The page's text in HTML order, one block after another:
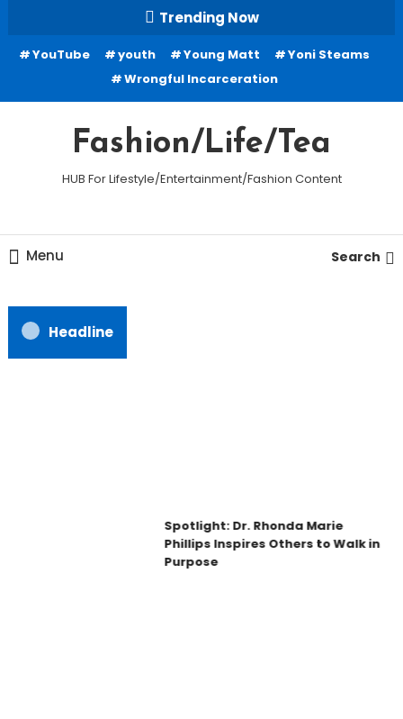
Content
Trending Now
YouTube youth Young Matt
Yoni Steams
Wrongful Incarceration
Fashion/Life/Tea
HUB For Lifestyle/Entertainment/Fashion Content
Menu Search
Headline
Spotlight: Dr. Rhonda Marie
Phillips Inspires Others to Walk in
Purpose